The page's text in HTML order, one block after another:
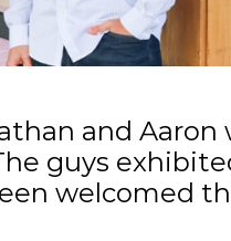
and
guys
welcomed